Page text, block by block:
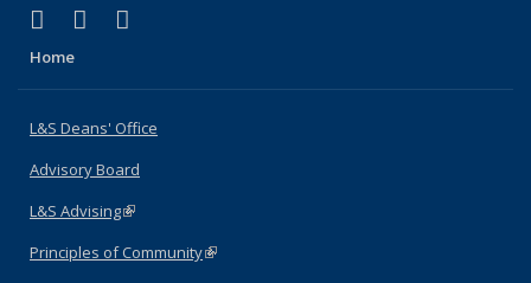
X (formerly Twitter)
(link is external)
LinkedIn
(link is external)
Home
L&S Deans' Office
Advisory Board
L&S Advising(link is external)
Principles of Community(link is external)